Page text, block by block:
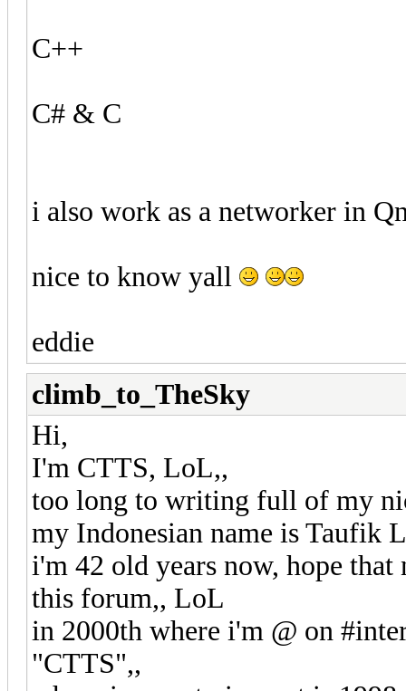
C++
C# & C
i also work as a networker in
nice to know yall
eddie
climb_to_TheSky
Hi,
I'm CTTS, LoL,,
too long to writing full of my
my Indonesian name is Taufik
i'm 42 old years now, hope
this forum,, LoL
in 2000th where i'm @ on
"CTTS",,